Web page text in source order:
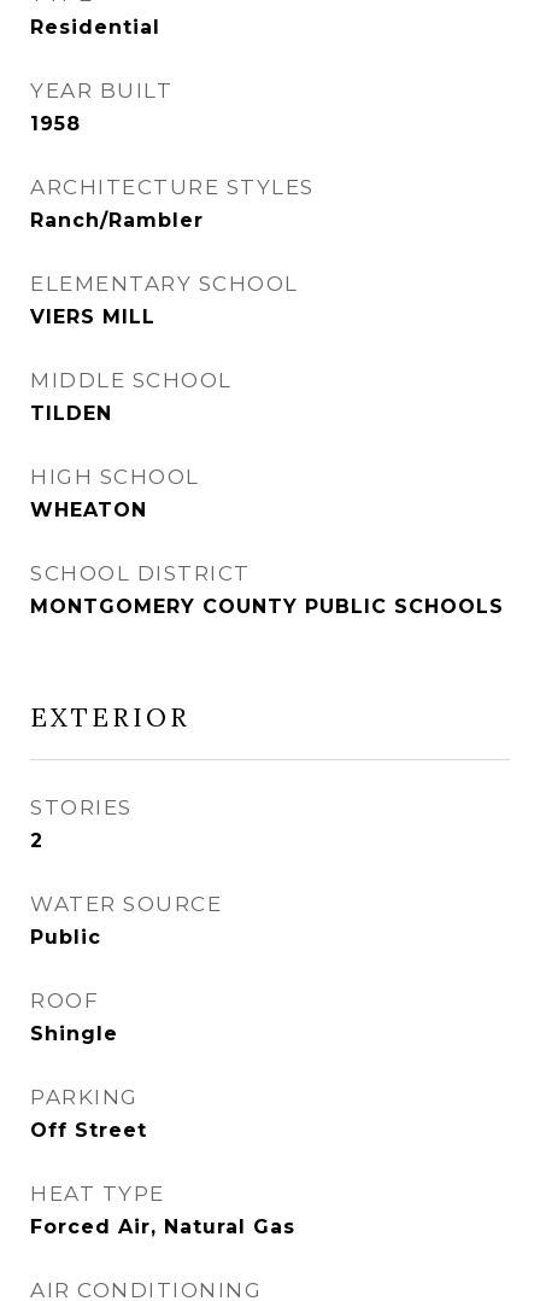
Residential
YEAR BUILT
1958
ARCHITECTURE STYLES
Ranch/Rambler
ELEMENTARY SCHOOL
VIERS MILL
MIDDLE SCHOOL
TILDEN
HIGH SCHOOL
WHEATON
SCHOOL DISTRICT
MONTGOMERY COUNTY PUBLIC SCHOOLS
EXTERIOR
STORIES
2
WATER SOURCE
Public
ROOF
Shingle
PARKING
Off Street
HEAT TYPE
Forced Air, Natural Gas
AIR CONDITIONING